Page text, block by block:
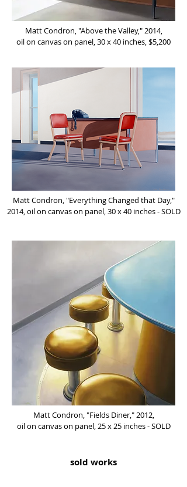
Matt Condron, "Above the Valley," 2014,
oil on canvas on panel, 30 x 40 inches, $5,200
Matt Condron, "Everything Changed that Day,"
2014, oil on canvas on panel, 30 x 40 inches - SOLD
Matt Condron, "Fields Diner," 2012,
oil on canvas on panel, 25 x 25 inches - SOLD
sold works